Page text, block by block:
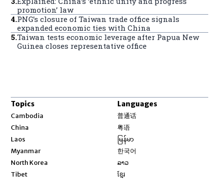
promotion’ law
4.PNG’s closure of Taiwan trade office signals
expanded economic ties with China
5.Taiwan tests economic leverage after Papua New
Guinea closes representative office
Topics
Cambodia
China
Laos
Myanmar
North Korea
Tibet
Languages
普通话
粤语
မြန်မာ
한국어
ລາວ
ខ្មែរ